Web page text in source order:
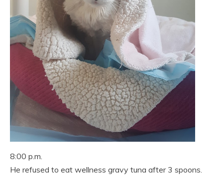
8:00 p.m.
He refused to eat wellness gravy tuna after 3 spoons.